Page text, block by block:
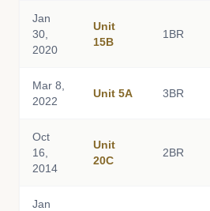
Jan
30,
2020
Unit
15B
1BR
Mar 8,
2022
Unit 5A 3BR
Oct
16,
2014
Unit
20C
2BR
Jan